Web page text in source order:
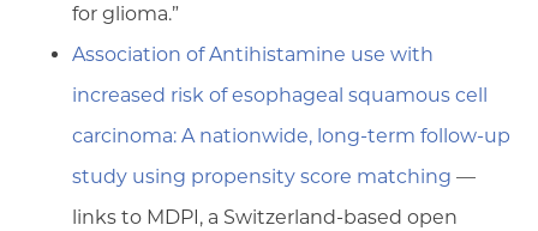
for glioma.”
Association of Antihistamine use with
increased risk of esophageal squamous cell
carcinoma: A nationwide, long-term follow-up
study using propensity score matching —
links to MDPI, a Switzerland-based open